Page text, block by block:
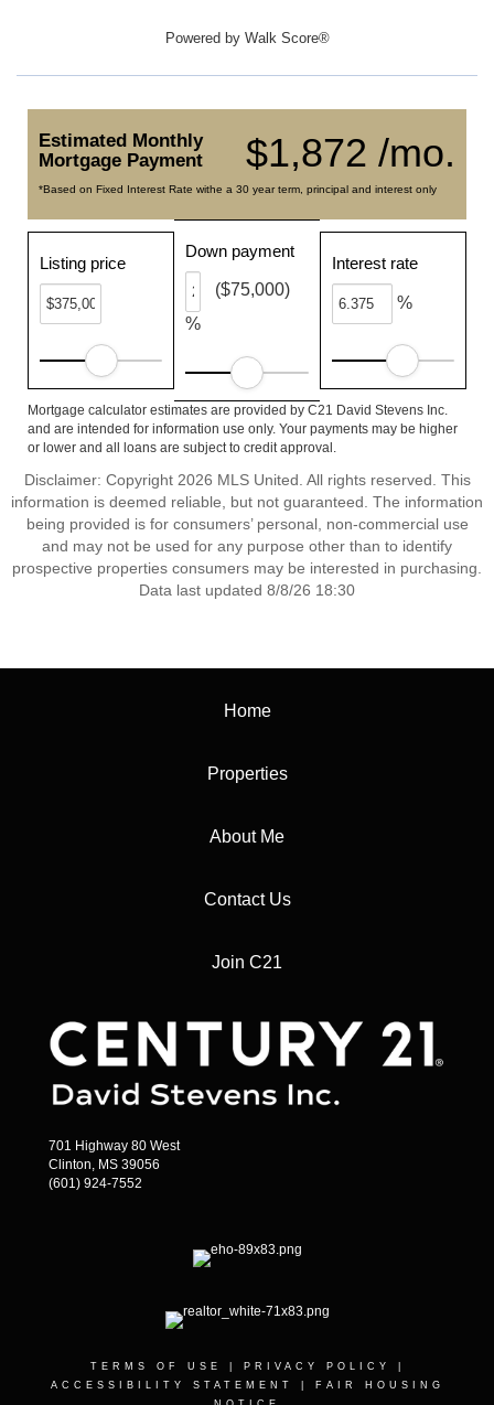
Powered by Walk Score®
$1,872 /mo.
Estimated Monthly
Mortgage Payment
*Based on Fixed Interest Rate withe a 30 year term, principal and interest only
Listing price
Down payment
%
($75,000)
Interest rate
%
Mortgage calculator estimates are provided by C21 David Stevens Inc.
and are intended for information use only. Your payments may be higher
or lower and all loans are subject to credit approval.
Disclaimer: Copyright 2026 MLS United. All rights reserved. This
information is deemed reliable, but not guaranteed. The information
being provided is for consumers’ personal, non-commercial use
and may not be used for any purpose other than to identify
prospective properties consumers may be interested in purchasing.
Data last updated 8/8/26 18:30
Home
Properties
About Me
Contact Us
Join C21
701 Highway 80 West
Clinton, MS 39056
(601) 924-7552
TERMS OF USE PRIVACY POLICY
ACCESSIBILITY STATEMENT
FAIR HOUSING